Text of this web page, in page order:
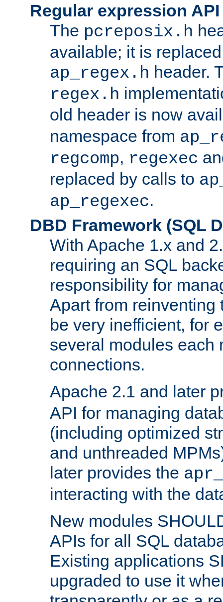
Regular expression
The pcreposix.h
available; it is
ap_regex.h header.
regex.h
old header is now
namespace from
regcomp, regexec
replaced by calls to
ap_regexec.
DBD Framework (SQL
With Apache 1.x and
requiring an SQL
responsibility for
Apart from reinventing
be very inefficient, for
several modules each
connections.
Apache 2.1 and later
API for managing
(including optimized
and unthreaded
later provides the
interacting with the
New modules
APIs for all SQL
Existing applications
upgraded to use it